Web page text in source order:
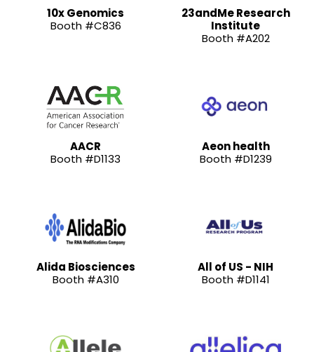
10x Genomics
Booth #C836
23andMe Research
Institute
Booth #A202
AACR
Booth #D1133
Aeon health
Booth #D1239
Alida Biosciences
Booth #A310
All of US - NIH
Booth #D1141